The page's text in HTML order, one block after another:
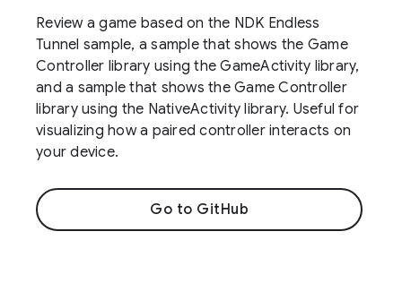
Review a game based on the NDK Endless
Tunnel sample, a sample that shows the Game
Controller library using the GameActivity library,
and a sample that shows the Game Controller
library using the NativeActivity library. Useful for
visualizing how a paired controller interacts on
your device.
Go to GitHub